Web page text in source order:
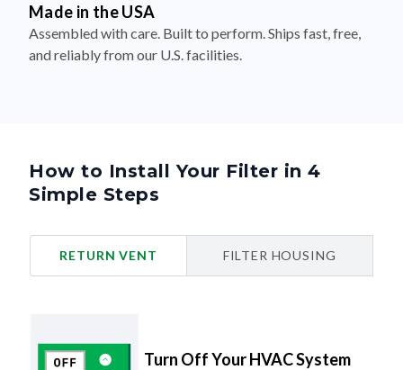
Made in the USA
Assembled with care. Built to perform. Ships fast, free,
and reliably from our U.S. facilities.
How to Install Your Filter in 4
Simple Steps
RETURN VENT FILTER HOUSING
Turn Off Your HVAC System